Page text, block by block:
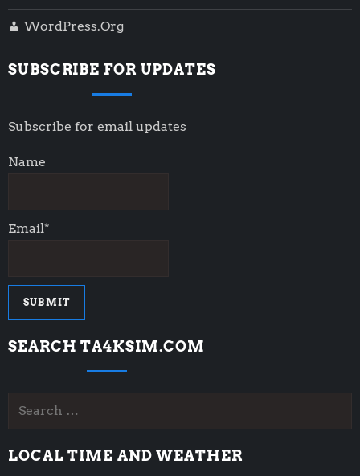
WordPress.org
SUBSCRIBE FOR UPDATES
Subscribe for email updates
Name
Email*
SEARCH TA4KSIM.COM
LOCAL TIME AND WEATHER